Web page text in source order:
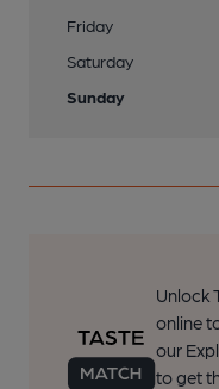
Friday
Saturday
Sunday
Unlock
online
our
to get